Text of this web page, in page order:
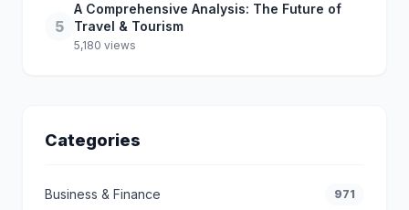
5
A Comprehensive Analysis: The Future of
Travel & Tourism
5,180 views
Categories
Business & Finance 971